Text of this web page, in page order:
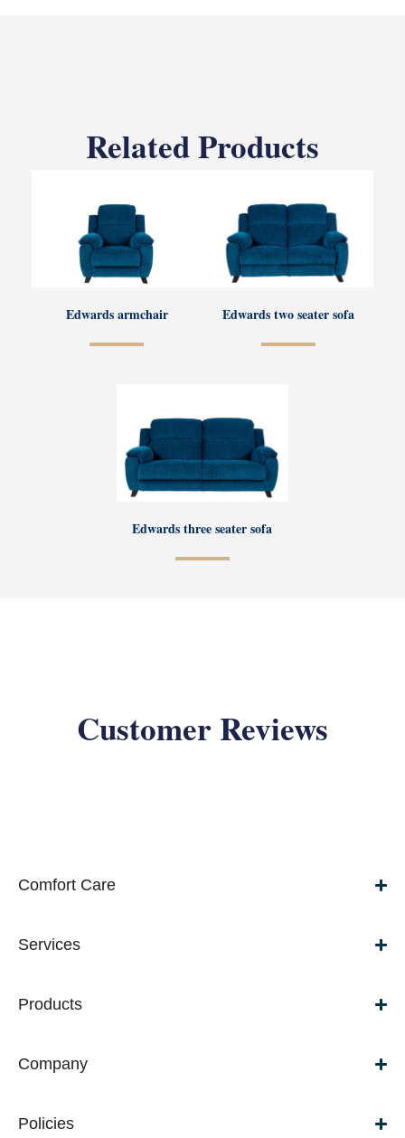
Related Products
Edwards armchair Edwards two seater sofa
Edwards three seater sofa
Customer Reviews
Comfort Care
Services
Products
Company
Policies